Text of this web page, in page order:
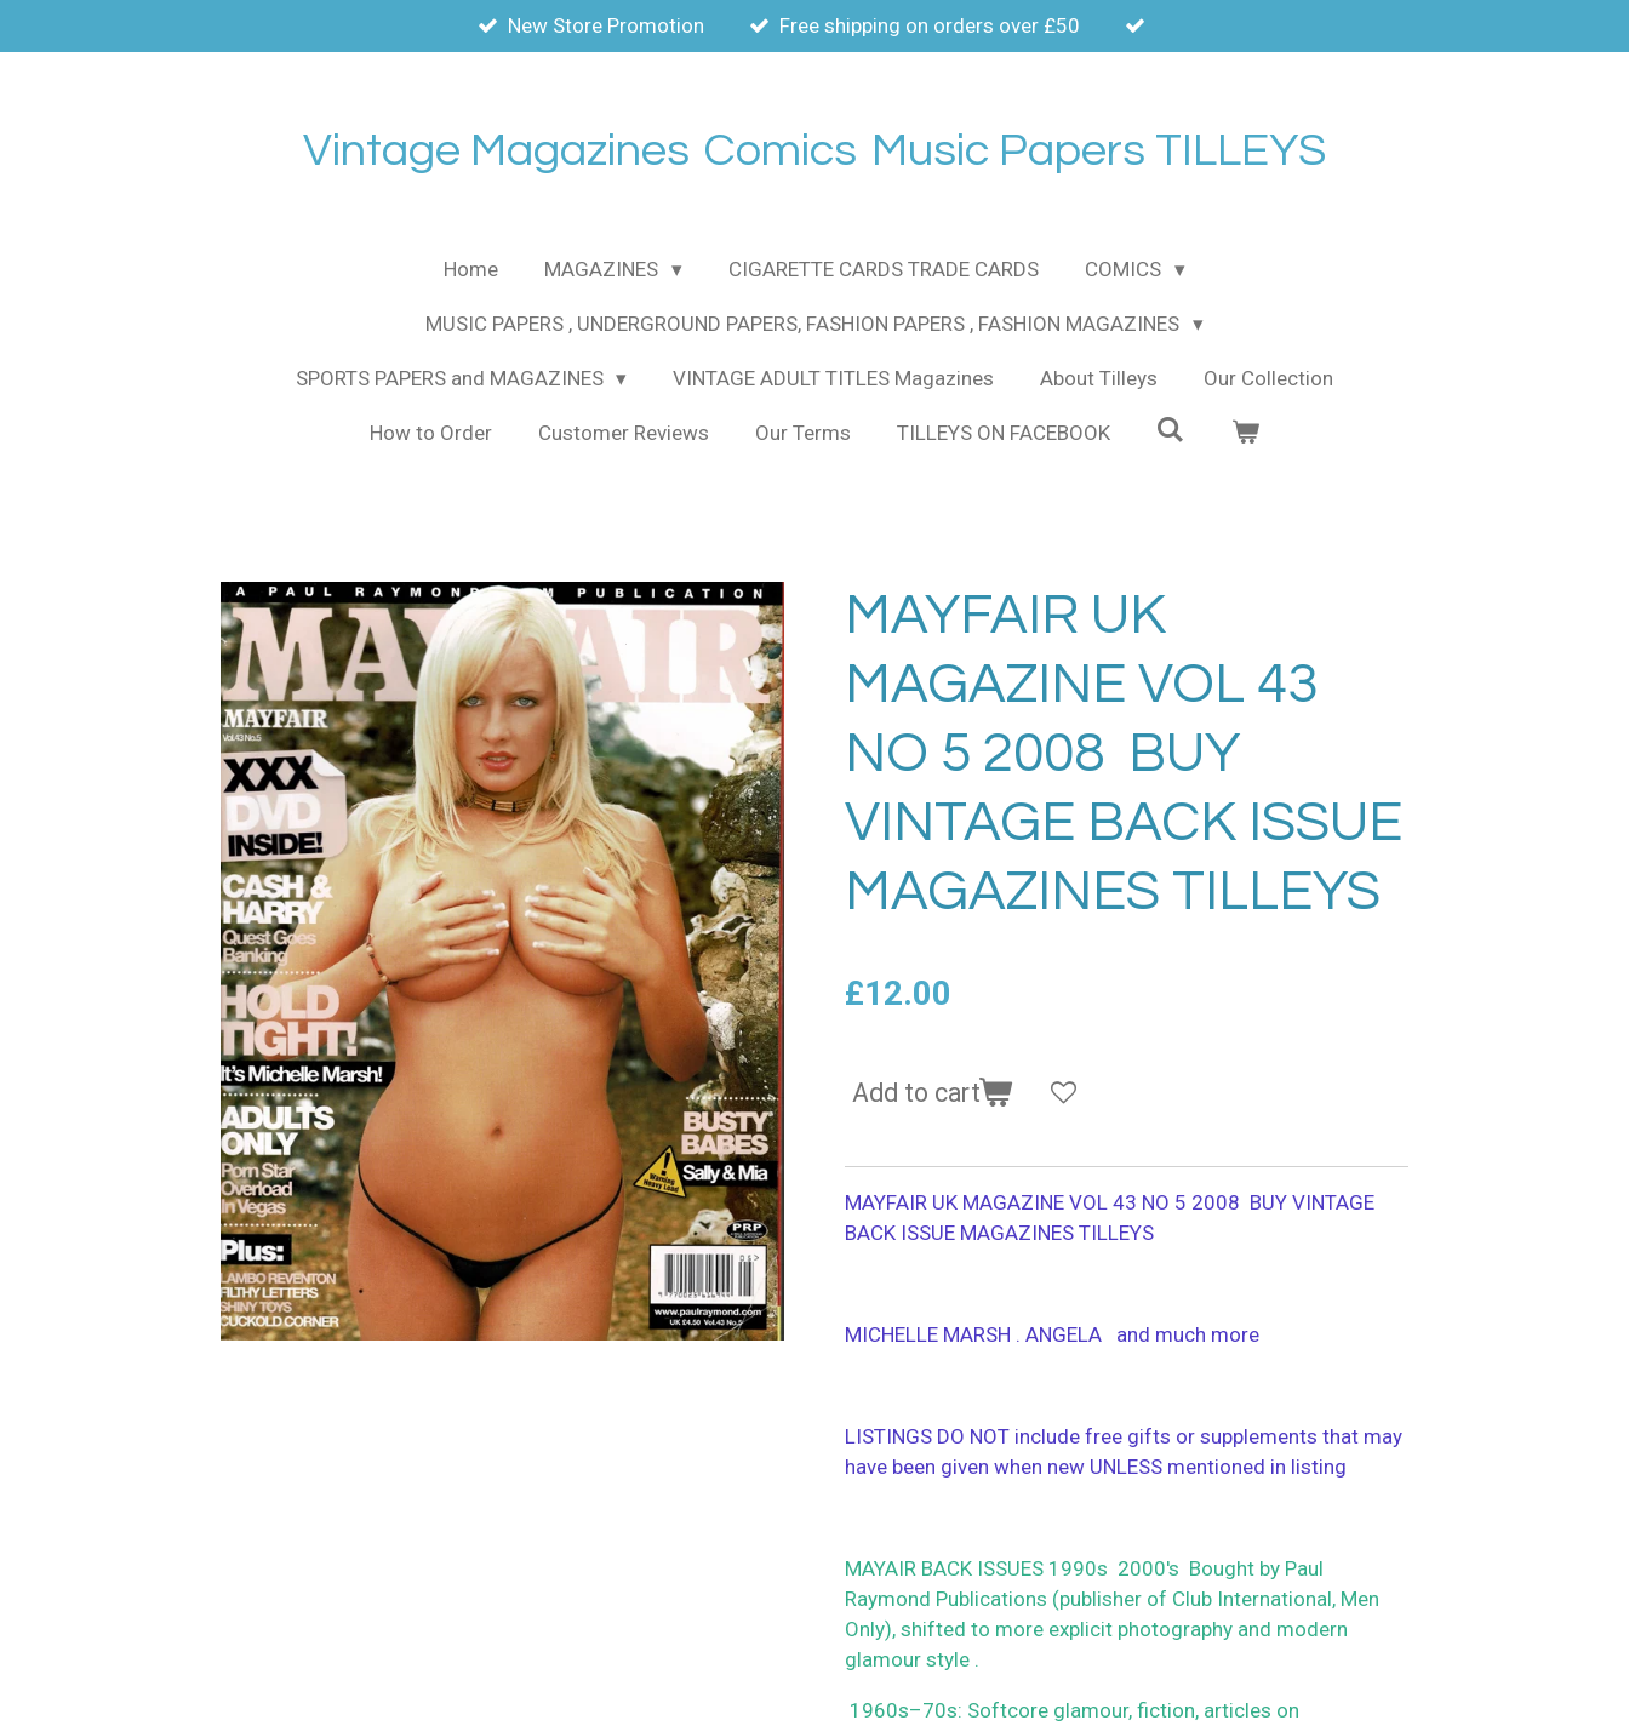
to
New Store Promotion Free shipping on orders over £50
Vintage Magazines Comics Music Papers TILLEYS
Home MAGAZINES CIGARETTE CARDS TRADE CARDS COMICS
MUSIC PAPERS , UNDERGROUND PAPERS, FASHION PAPERS , FASHION MAGAZINES
SPORTS PAPERS and MAGAZINES VINTAGE ADULT TITLES Magazines About Tilleys Our Collection
How to Order Customer Reviews Our Terms TILLEYS ON FACEBOOK
MAYFAIR UK
MAGAZINE VOL 43
NO 5 2008 BUY
VINTAGE BACK ISSUE
MAGAZINES TILLEYS
£12.00
Add to cart
MAYFAIR UK MAGAZINE VOL 43 NO 5 2008 BUY VINTAGE
BACK ISSUE MAGAZINES TILLEYS
MICHELLE MARSH . ANGELA and much more
LISTINGS DO NOT include free gifts or supplements that may
have been given when new UNLESS mentioned in listing
MAYAIR BACK ISSUES 1990s 2000's Bought by Paul
Raymond Publications (publisher of Club International, Men
Only), shifted to more explicit photography and modern
glamour style .
1960s–70s: Softcore glamour, fiction, articles on